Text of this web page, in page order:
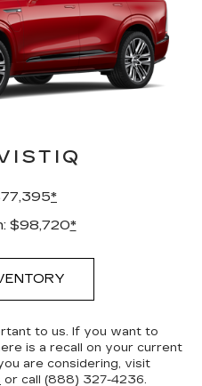
*
$98,720*
to us. If you want to
is a recall on your current
are considering, visit
or call (888) 327-4236.